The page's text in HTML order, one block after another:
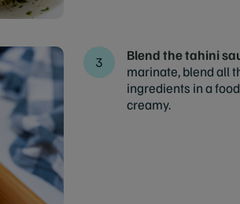
Blend the tahini
marinate, blend all
ingredients in a
creamy.